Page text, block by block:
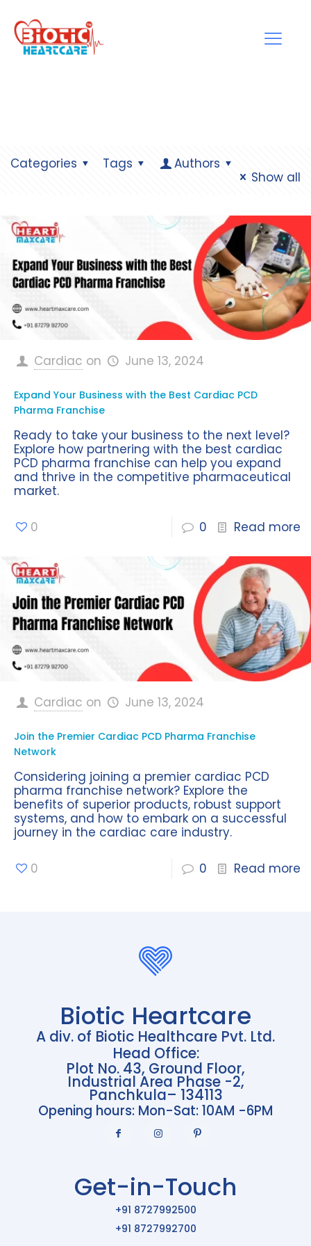
Categories Tags
Authors
Show all
Cardiac on June 13, 2024
Expand Your Business with the Best Cardiac PCD
Pharma Franchise
Ready to take your business to the next level?
Explore how partnering with the best cardiac
PCD pharma franchise can help you expand
and thrive in the competitive pharmaceutical
market.
0 0 Read more
Cardiac on June 13, 2024
Join the Premier Cardiac PCD Pharma Franchise
Network
Considering joining a premier cardiac PCD
pharma franchise network? Explore the
benefits of superior products, robust support
systems, and how to embark on a successful
journey in the cardiac care industry.
0 0 Read more
Biotic Heartcare
A div. of Biotic Healthcare Pvt. Ltd.
Head Office:
Plot No. 43, Ground Floor,
Industrial Area Phase -2,
Panchkula– 134113
Opening hours: Mon-Sat: 10AM -6PM
Get-in-Touch
+91 8727992500
+91 8727992700